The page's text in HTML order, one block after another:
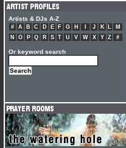
Artists & DJs A-Z
# A B C D E F G H J K L
M
N
O P Q R S T U V W X Y Z #
Or keyword search